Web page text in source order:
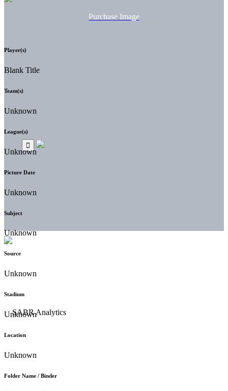
Purchase Image
Player(s)
Blank Title
Team(s)
Unknown
League(s)
Unknown
Picture Date
Unknown
Subject
Unknown
Source
Unknown
Stadium
Unknown
Location
Unknown
Folder Name / Binder